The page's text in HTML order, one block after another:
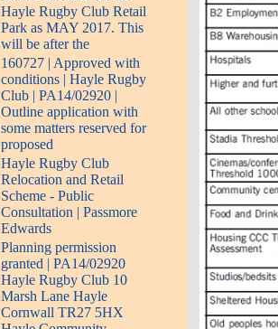
Hayle Rugby Club Retail
Park as MAY 2017. This
will be after the
160727 | Approved with
conditions | Hayle Rugby
Club | PA14/02920 |
Outline application with
some matters reserved for
proposed
Hayle Rugby Club
Relocation and Retail
Scheme - Public
Consultation | Passmore
Edwards
Planning permission
granted | PA14/02920
Hayle Rugby Club 10
Marsh Lane Hayle
Cornwall TR27 5HX